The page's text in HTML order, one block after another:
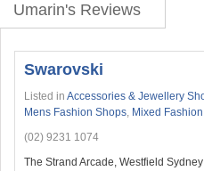
Umarin's Reviews
Swarovski
Listed in Accessories & Jewellery
Mens Fashion Shops, Mixed
(02) 9231 1074
The Strand Arcade, Westfield